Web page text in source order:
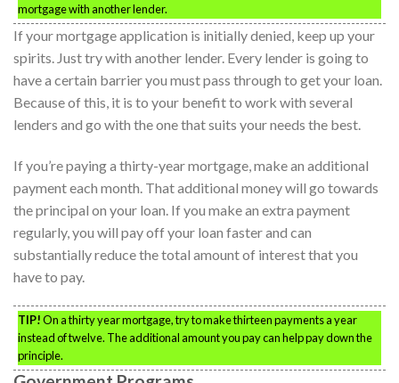
mortgage with another lender.
If your mortgage application is initially denied, keep up your
spirits. Just try with another lender. Every lender is going to
have a certain barrier you must pass through to get your loan.
Because of this, it is to your benefit to work with several
lenders and go with the one that suits your needs the best.
If you’re paying a thirty-year mortgage, make an additional
payment each month. That additional money will go towards
the principal on your loan. If you make an extra payment
regularly, you will pay off your loan faster and can
substantially reduce the total amount of interest that you
have to pay.
TIP!On a thirty year mortgage, try to make thirteen payments a year
instead of twelve. The additional amount you pay can help pay down the
principle.